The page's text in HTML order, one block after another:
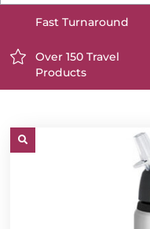
content/uploads/
icon-
white.svg
Fast Turnaround
https://
content/uploads/
white.svg
Over 150 Travel
Products